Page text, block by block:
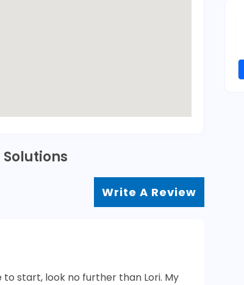
Write A Review
to start, look no further than Lori. My